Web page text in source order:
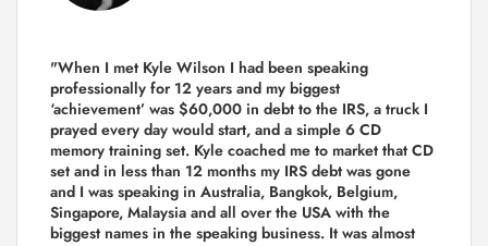
"When I met Kyle Wilson I had been speaking
professionally for 12 years and my biggest
‘achievement’ was $60,000 in debt to the IRS, a truck I
prayed every day would start, and a simple 6 CD
memory training set. Kyle coached me to market that CD
set and in less than 12 months my IRS debt was gone
and I was speaking in Australia, Bangkok, Belgium,
Singapore, Malaysia and all over the USA with the
biggest names in the speaking business. It was almost